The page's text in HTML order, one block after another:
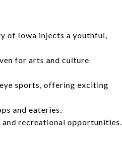
of Iowa injects a youthful,
for arts and culture
sports, offering exciting
and eateries.
recreational opportunities.